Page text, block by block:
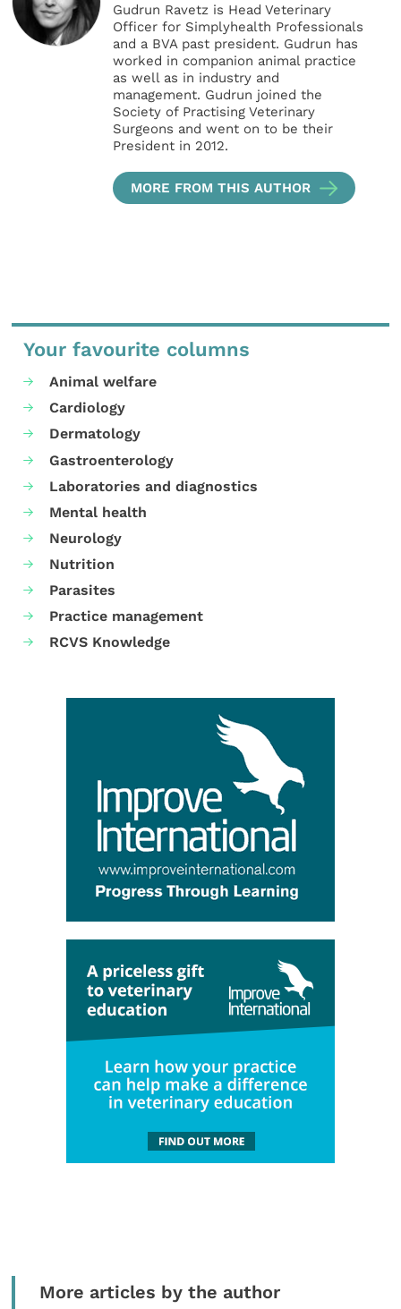
Gudrun Ravetz is Head Veterinary
Officer for Simplyhealth Professionals
and a BVA past president. Gudrun has
worked in companion animal practice
as well as in industry and
management. Gudrun joined the
Society of Practising Veterinary
Surgeons and went on to be their
President in 2012.
MORE FROM THIS AUTHOR
Your favourite columns
Animal welfare
Cardiology
Dermatology
Gastroenterology
Laboratories and diagnostics
Mental health
Neurology
Nutrition
Parasites
Practice management
RCVS Knowledge
More articles by the author